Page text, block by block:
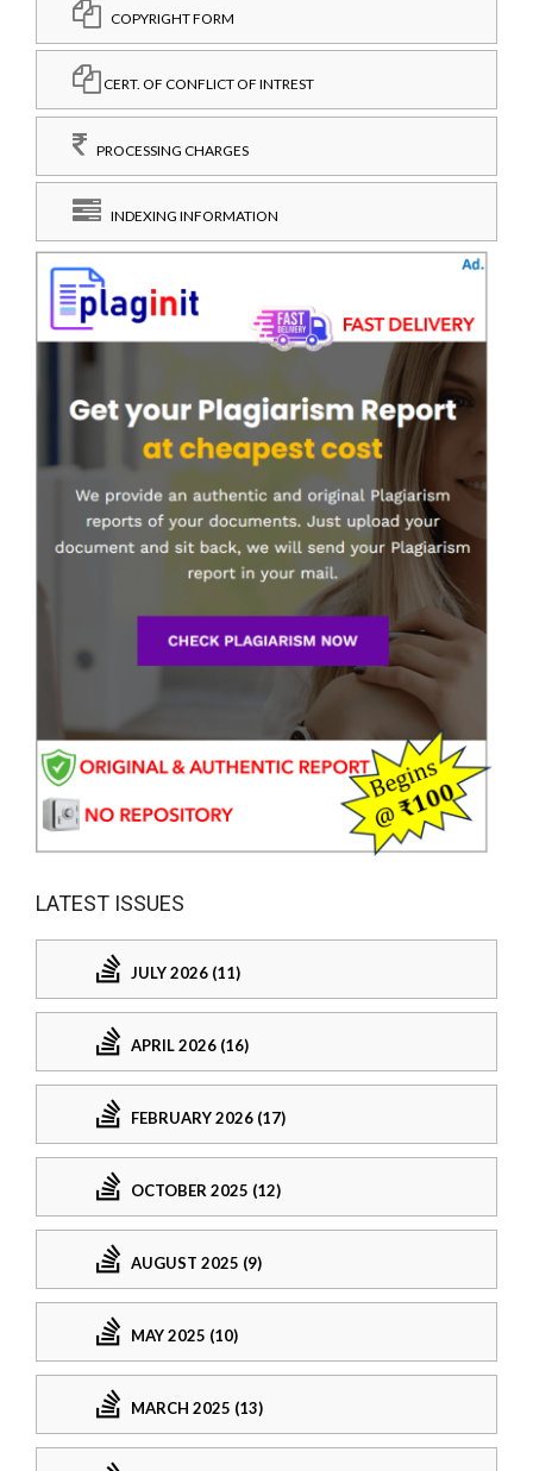
COPYRIGHT FORM
CERT. OF CONFLICT OF INTREST
PROCESSING CHARGES
INDEXING INFORMATION
LATEST ISSUES
JULY 2026 (11)
APRIL 2026 (16)
FEBRUARY 2026 (17)
OCTOBER 2025 (12)
AUGUST 2025 (9)
MAY 2025 (10)
MARCH 2025 (13)